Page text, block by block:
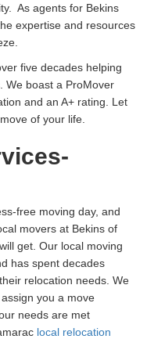
As agents for Bekins
expertise and resources
five decades helping
We boast a ProMover
and an A+ rating. Let
of your life.
free moving day, and
movers at Bekins of
get. Our local moving
has spent decades
relocation needs. We
you a move
needs are met
local relocation